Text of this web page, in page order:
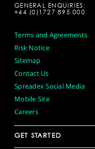
GENERAL ENQUIRIES:
+44 (0)1727 895 000
Terms and Agreements
Risk Notice
Sitemap
Contact Us
Spreadex Social Media
Mobile Site
Careers
GET STARTED